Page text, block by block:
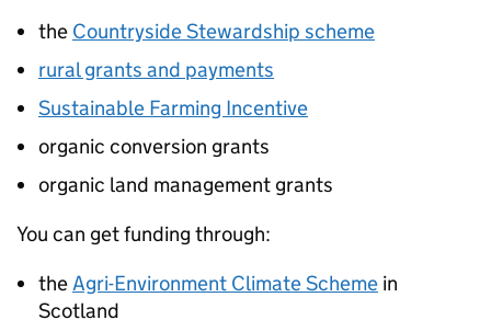
the Countryside Stewardship scheme
rural grants and payments
Sustainable Farming Incentive
organic conversion grants
organic land management grants
You can get funding through:
theAgri-Environment Climate Scheme in
Scotland